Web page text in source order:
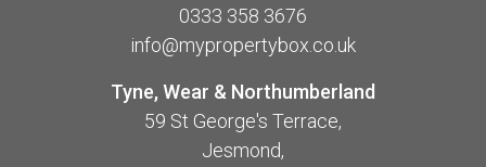
0333 358 3676
info@mypropertybox.co.uk
Tyne, Wear & Northumberland
59 St George's Terrace,
Jesmond,